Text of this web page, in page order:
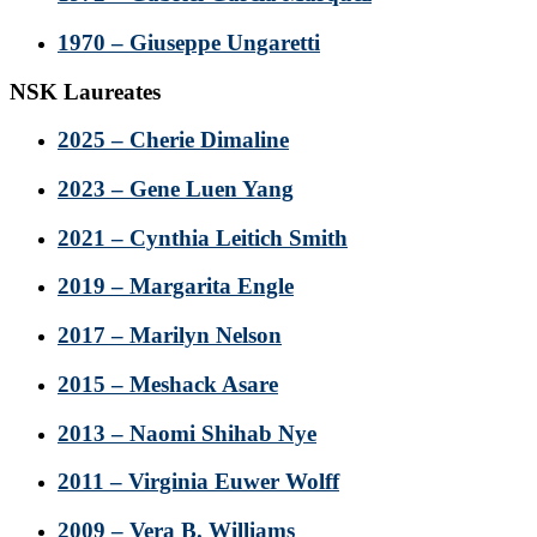
1970 – Giuseppe Ungaretti
NSK Laureates
2025 – Cherie Dimaline
2023 – Gene Luen Yang
2021 – Cynthia Leitich Smith
2019 – Margarita Engle
2017 – Marilyn Nelson
2015 – Meshack Asare
2013 – Naomi Shihab Nye
2011 – Virginia Euwer Wolff
2009 – Vera B. Williams